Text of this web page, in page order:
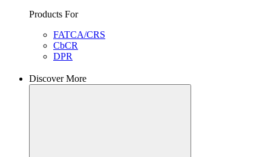
Products For
FATCA/CRS
CbCR
DPR
Discover More